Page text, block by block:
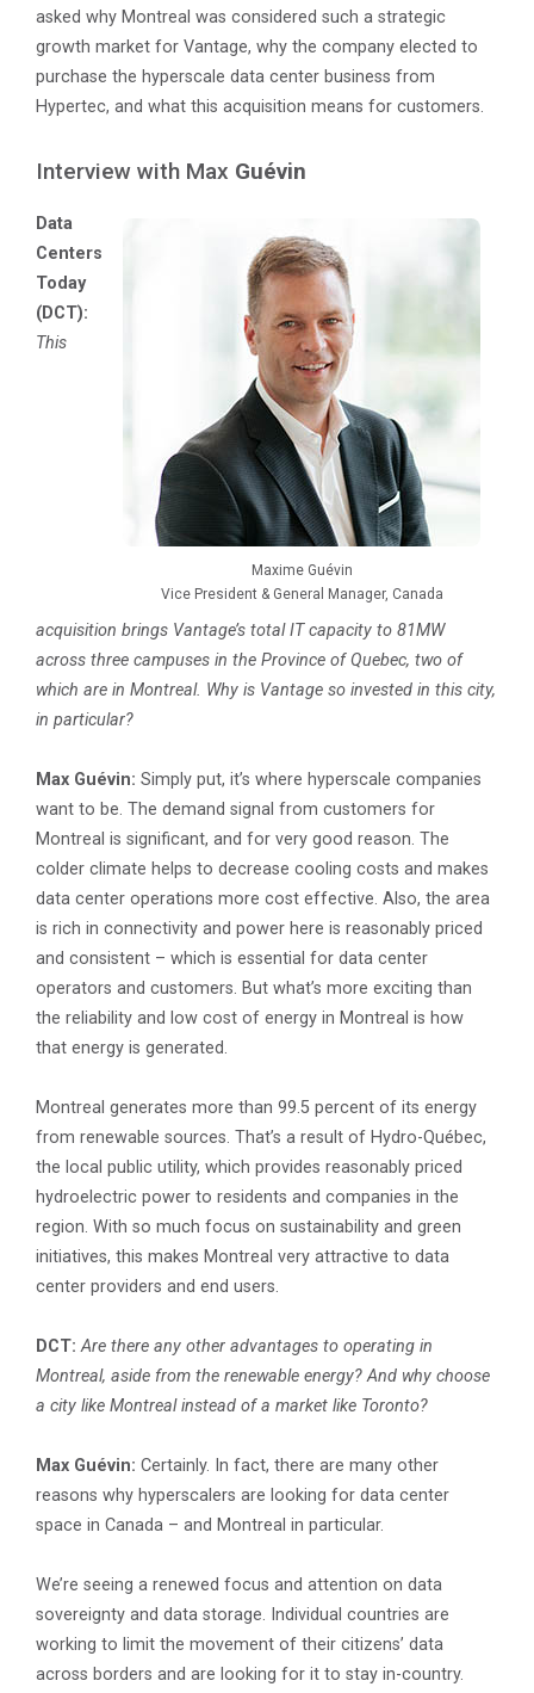
asked why Montreal was considered such a strategic
growth market for Vantage, why the company elected to
purchase the hyperscale data center business from
Hypertec, and what this acquisition means for customers.
Interview with Max Guévin
Maxime Guévin
Vice President & General Manager, Canada
Data
Centers
Today
(DCT):
This
acquisition brings Vantage’s total IT capacity to 81MW
across three campuses in the Province of Quebec, two of
which are in Montreal. Why is Vantage so invested in this city,
in particular?
Max Guévin: Simply put, it’s where hyperscale companies
want to be. The demand signal from customers for
Montreal is significant, and for very good reason. The
colder climate helps to decrease cooling costs and makes
data center operations more cost effective. Also, the area
is rich in connectivity and power here is reasonably priced
and consistent – which is essential for data center
operators and customers. But what’s more exciting than
the reliability and low cost of energy in Montreal is how
that energy is generated.
Montreal generates more than 99.5 percent of its energy
from renewable sources. That’s a result of Hydro-Québec,
the local public utility, which provides reasonably priced
hydroelectric power to residents and companies in the
region. With so much focus on sustainability and green
initiatives, this makes Montreal very attractive to data
center providers and end users.
DCT: Are there any other advantages to operating in
Montreal, aside from the renewable energy? And why choose
a city like Montreal instead of a market like Toronto?
Max Guévin: Certainly. In fact, there are many other
reasons why hyperscalers are looking for data center
space in Canada – and Montreal in particular.
We’re seeing a renewed focus and attention on data
sovereignty and data storage. Individual countries are
working to limit the movement of their citizens’ data
across borders and are looking for it to stay in-country.